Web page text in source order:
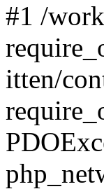
#1 /
itten/